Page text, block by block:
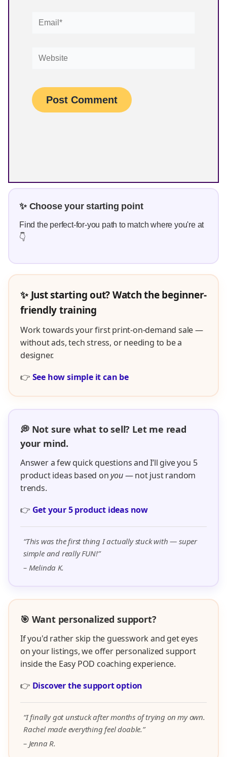
Email*
Website
✨ Choose your starting point
Find the perfect-for-you path to match where you're at
👇
✨ Just starting out? Watch the beginner-
friendly training
Work towards your first print-on-demand sale —
without ads, tech stress, or needing to be a
designer.
👉 See how simple it can be
💭 Not sure what to sell? Let me read
your mind.
Answer a few quick questions and I’ll give you 5
product ideas based onyou— not just random
trends.
👉 Get your 5 product ideas now
“This was the first thing I actually stuck with — super
simple and really FUN!”
– Melinda K.
🎯 Want personalized support?
If you'd rather skip the guesswork and get eyes
on your listings, we offer personalized support
inside the Easy POD coaching experience.
👉 Discover the support option
“I finally got unstuck after months of trying on my own.
Rachel made everything feel doable.”
– Jenna R.